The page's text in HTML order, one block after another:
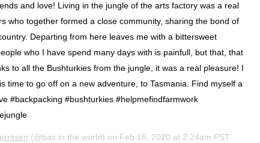
and love! Living in the jungle of the arts factory was a real
who together formed a close community, sharing the bond of
Departing from here leaves me with a bittersweet
who I have spend many days with is painfull, but that, that
to all the Bushturkies from the jungle, it was a real pleasure! I
time to go off on a new adventure, to Tasmania. Find myself a
#backpacking #bushturkies #helpmefindfarmwork
(@bas.in.the.world) on Feb 16, 2020 at 2:24am PST